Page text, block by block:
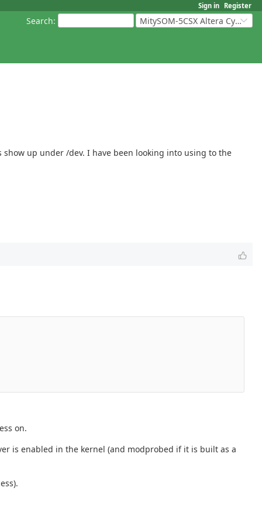
Sign in Register
Search: MitySOM-5CSX Altera Cyclone V
up under /dev. I have been looking into using to the
on.
is enabled in the kernel (and modprobed if it is built as a